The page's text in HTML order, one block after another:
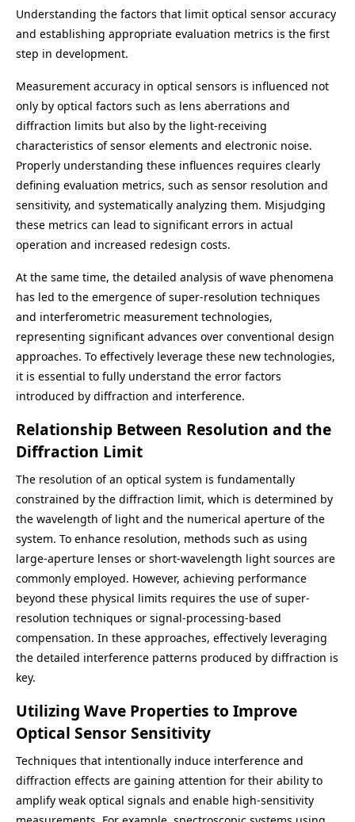
Understanding the factors that limit optical sensor accuracy
and establishing appropriate evaluation metrics is the first
step in development.
Measurement accuracy in optical sensors is influenced not
only by optical factors such as lens aberrations and
diffraction limits but also by the light-receiving
characteristics of sensor elements and electronic noise.
Properly understanding these influences requires clearly
defining evaluation metrics, such as sensor resolution and
sensitivity, and systematically analyzing them. Misjudging
these metrics can lead to significant errors in actual
operation and increased redesign costs.
At the same time, the detailed analysis of wave phenomena
has led to the emergence of super-resolution techniques
and interferometric measurement technologies,
representing significant advances over conventional design
approaches. To effectively leverage these new technologies,
it is essential to fully understand the error factors
introduced by diffraction and interference.
Relationship Between Resolution and the
Diffraction Limit
The resolution of an optical system is fundamentally
constrained by the diffraction limit, which is determined by
the wavelength of light and the numerical aperture of the
system. To enhance resolution, methods such as using
large-aperture lenses or short-wavelength light sources are
commonly employed. However, achieving performance
beyond these physical limits requires the use of super-
resolution techniques or signal-processing-based
compensation. In these approaches, effectively leveraging
the detailed interference patterns produced by diffraction is
key.
Utilizing Wave Properties to Improve
Optical Sensor Sensitivity
Techniques that intentionally induce interference and
diffraction effects are gaining attention for their ability to
amplify weak optical signals and enable high-sensitivity